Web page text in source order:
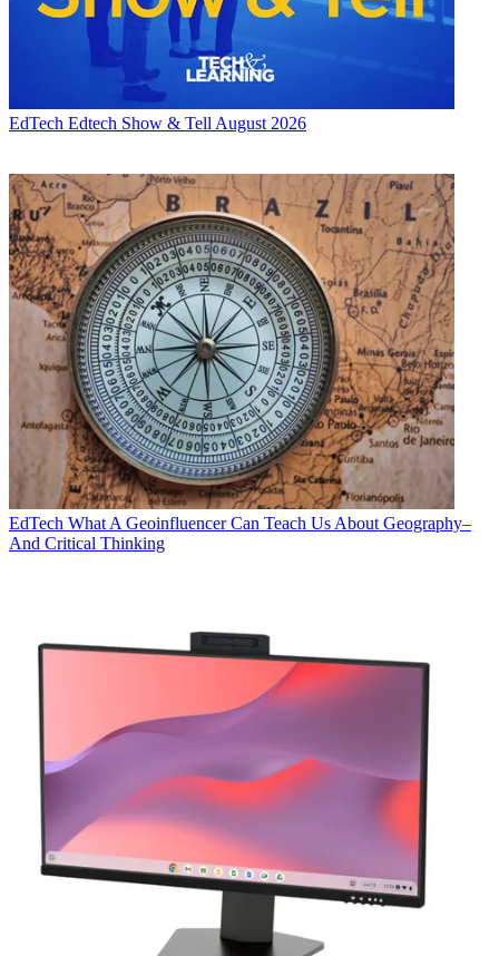
EdTech Edtech Show & Tell August 2026
EdTech What A Geoinfluencer Can Teach Us About Geography–
And Critical Thinking